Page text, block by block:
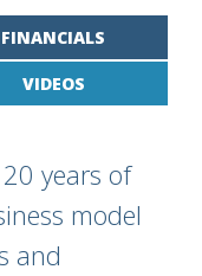
FINANCIALS
VIDEOS
years of
model
and